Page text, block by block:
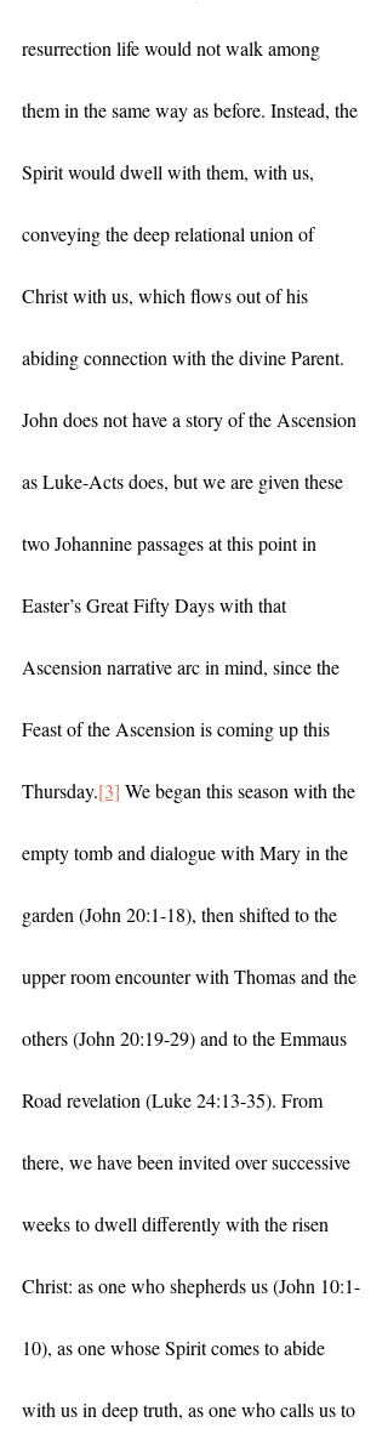
resurrection life would not walk among
them in the same way as before. Instead, the
Spirit would dwell with them, with us,
conveying the deep relational union of
Christ with us, which flows out of his
abiding connection with the divine Parent.
John does not have a story of the Ascension
as Luke-Acts does, but we are given these
two Johannine passages at this point in
Easter’s Great Fifty Days with that
Ascension narrative arc in mind, since the
Feast of the Ascension is coming up this
Thursday.[3] We began this season with the
empty tomb and dialogue with Mary in the
garden (John 20:1-18), then shifted to the
upper room encounter with Thomas and the
others (John 20:19-29) and to the Emmaus
Road revelation (Luke 24:13-35). From
there, we have been invited over successive
weeks to dwell differently with the risen
Christ: as one who shepherds us (John 10:1-
10), as one whose Spirit comes to abide
with us in deep truth, as one who calls us to